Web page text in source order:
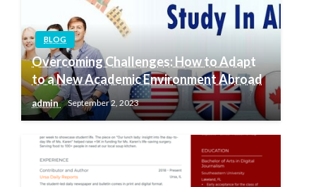
BLOG
Overcoming Challenges: How to Adapt
to a New Academic Environment Abroad
admin September 2, 2023